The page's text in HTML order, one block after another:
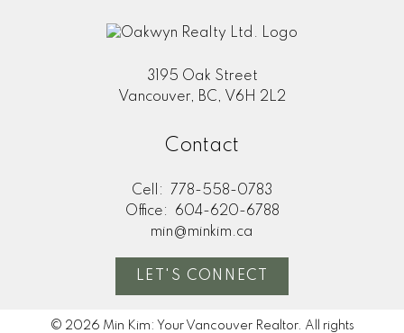
3195 Oak Street
Vancouver, BC, V6H 2L2
Contact
Cell:
778-558-0783
Office:
604-620-6788
min@minkim.ca
LET'S CONNECT
© 2026 Min Kim: Your Vancouver Realtor. All rights